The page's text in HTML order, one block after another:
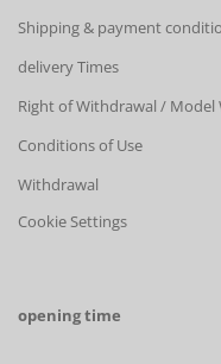
Shipping & payment
delivery Times
Right of Withdrawal / Model
Conditions of Use
Withdrawal
Cookie Settings
opening time